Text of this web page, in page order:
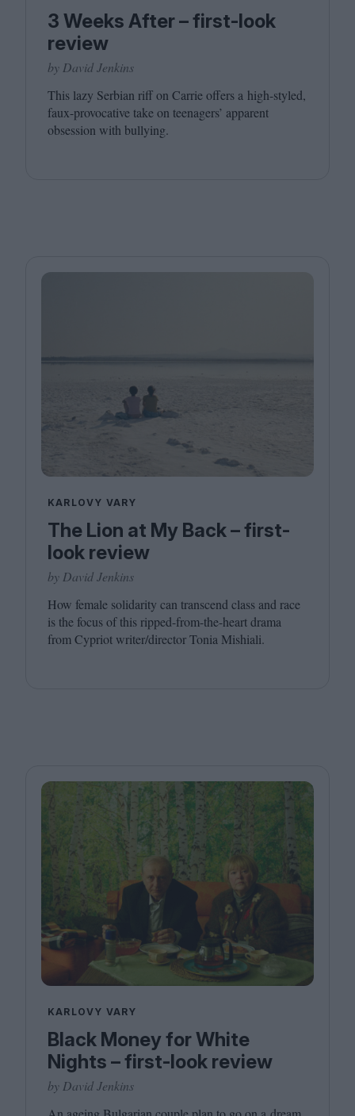
3 Weeks After – first-look
review
by David Jenkins
This lazy Serbian riff on Carrie offers a high-styled,
faux-provocative take on teenagers’ apparent
obsession with bullying.
KARLOVY VARY
The Lion at My Back – first-
look review
by David Jenkins
How female solidarity can transcend class and race
is the focus of this ripped-from-the-heart drama
from Cypriot writer/​director Tonia Mishiali.
KARLOVY VARY
Black Money for White
Nights – first-look review
by David Jenkins